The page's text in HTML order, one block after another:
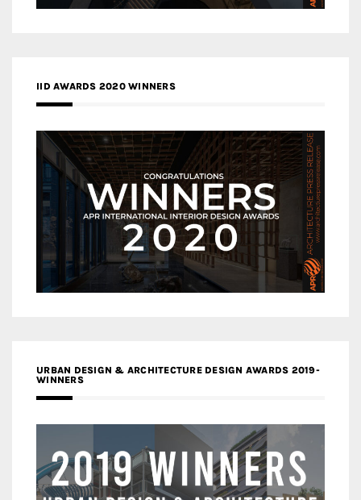
IID AWARDS 2020 WINNERS
URBAN DESIGN & ARCHITECTURE DESIGN AWARDS 2019-
WINNERS